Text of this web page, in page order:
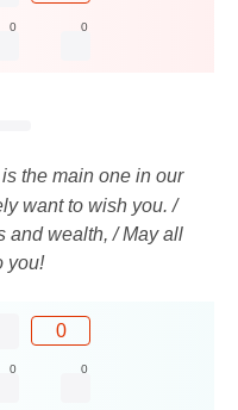
0 0
the main one in our
want to wish you. /
and wealth, / May all
you!
0
0 0